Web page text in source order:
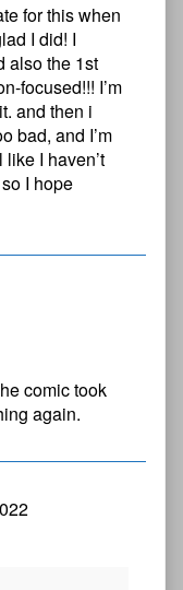
for this when
I did! I
also the 1st
focused!!! I’m
and then i
bad, and I’m
I haven’t
I hope
comic took
again.